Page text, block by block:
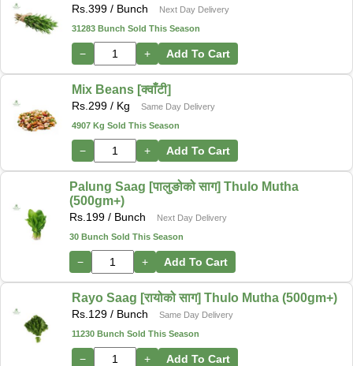
Rs. 399 / Bunch
Next Day Delivery
31283 Bunch Sold This Season
− + Add To Cart
Mix Beans [क्वाँटी]
Rs. 299 / Kg
Same Day Delivery
4907 Kg Sold This Season
− + Add To Cart
Palung Saag [पालुङोको साग] Thulo Mutha
(500gm+)
Rs. 199/ Bunch
Next Day Delivery
30 Bunch Sold This Season
− + Add To Cart
Rayo Saag [रायोको साग] Thulo Mutha (500gm+)
Rs. 129 / Bunch
Same Day Delivery
11230 Bunch Sold This Season
− + Add To Cart